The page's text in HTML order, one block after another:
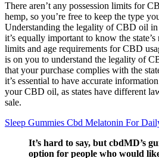
There aren’t any possession limits for
hemp, so you’re free to keep the type
Understanding the legality of CBD oil in
it’s equally important to know the
limits and age requirements for CBD
is on you to understand the legality of
that your purchase complies with the
it’s essential to have accurate
your CBD oil, as states have different
sale.
Sleep Gummies Cbd Melatonin For
It’s hard to say, but cbdMD’s
option for people who would